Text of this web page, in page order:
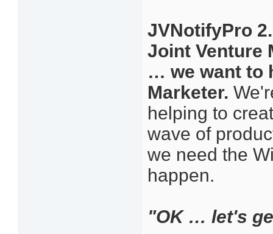
JVNotifyPro
Joint Venture
… we want to
Marketer.
helping to
wave of
we need the
happen.
"OK … let's